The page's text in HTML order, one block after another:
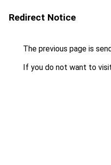
Redirect Notice
The previous page is
If you do not want to